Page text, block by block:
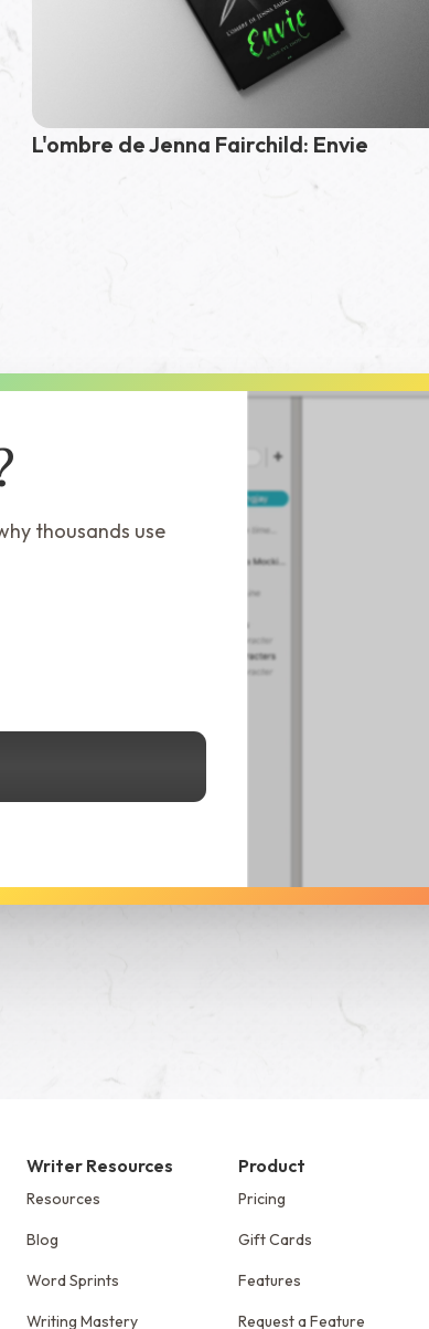
L'ombre de Jenna Fairchild: Envie
thousands use
Writer Resources
Resources
Blog
Word Sprints
Writing Mastery
Product
Pricing
Gift Cards
Features
Request a Feature